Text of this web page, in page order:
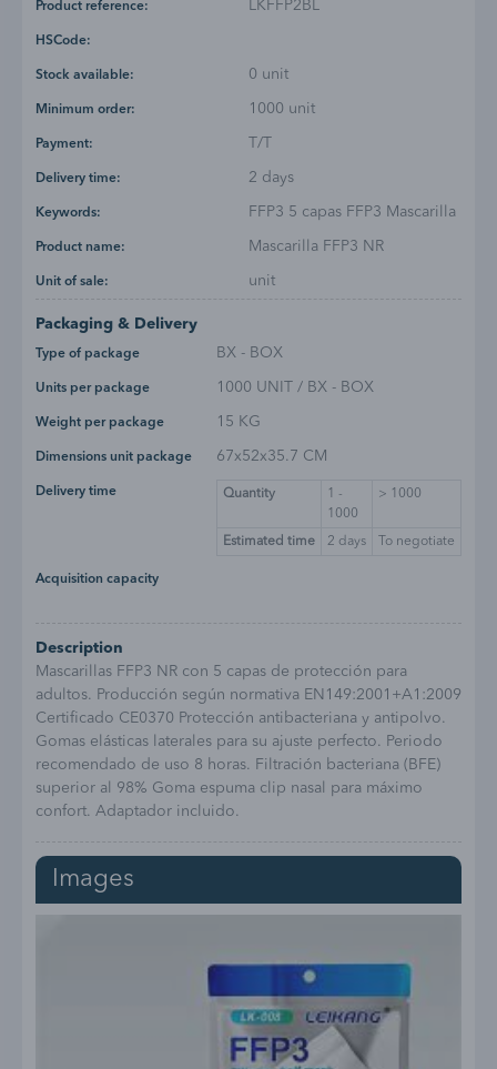
Product reference: LKFFP2BL
HSCode:
Stock available: 0 unit
Minimum order: 1000 unit
Payment: T/T
Delivery time: 2 days
Keywords: FFP3 5 capas FFP3 Mascarilla
Product name: Mascarilla FFP3 NR
Unit of sale: unit
Packaging & Delivery
Type of package BX - BOX
Units per package 1000 UNIT / BX - BOX
Weight per package 15 KG
Dimensions unit package 67x52x35.7 CM
Delivery time Quantity
1 -
1000
> 1000
Estimated time 2 days To negotiate
Acquisition capacity
Description
Mascarillas FFP3 NR con 5 capas de protección para
adultos. Producción según normativa EN149:2001+A1:2009
Certificado CE0370 Protección antibacteriana y antipolvo.
Gomas elásticas laterales para su ajuste perfecto. Periodo
recomendado de uso 8 horas. Filtración bacteriana (BFE)
superior al 98% Goma espuma clip nasal para máximo
confort. Adaptador incluido.
Images